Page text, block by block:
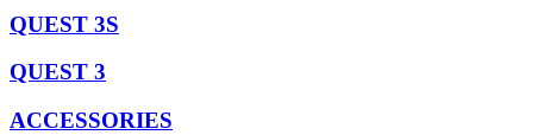
QUEST 3S
QUEST 3
ACCESSORIES